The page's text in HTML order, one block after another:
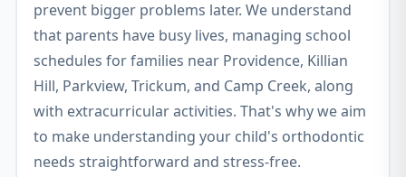
prevent bigger problems later. We understand
that parents have busy lives, managing school
schedules for families near Providence, Killian
Hill, Parkview, Trickum, and Camp Creek, along
with extracurricular activities. That's why we aim
to make understanding your child's orthodontic
needs straightforward and stress-free.